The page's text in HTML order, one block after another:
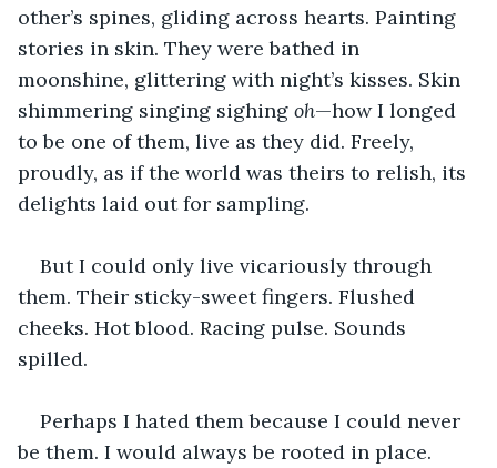
other’s spines, gliding across hearts. Painting
stories in skin. They were bathed in
moonshine, glittering with night’s kisses. Skin
shimmering singing sighing oh—how I longed
to be one of them, live as they did. Freely,
proudly, as if the world was theirs to relish, its
delights laid out for sampling.
But I could only live vicariously through
them. Their sticky-sweet fingers. Flushed
cheeks. Hot blood. Racing pulse. Sounds
spilled.
Perhaps I hated them because I could never
be them. I would always be rooted in place.